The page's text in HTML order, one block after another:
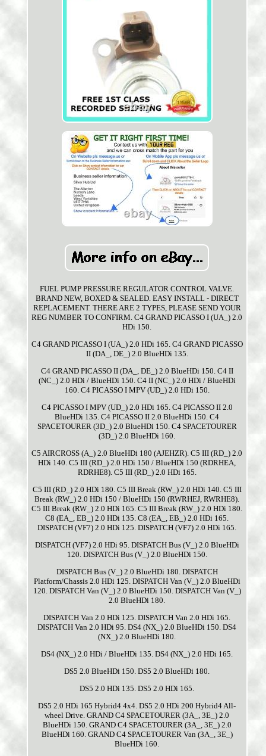
FUEL PUMP PRESSURE REGULATOR CONTROL VALVE.
BRAND NEW, BOXED & SEALED. EASY INSTALL - DIRECT
REPLACEMENT. THERE ARE 2 TYPES, PLEASE SEND YOUR
REG NUMBER TO CONFIRM. C4 GRAND PICASSO I (UA_) 2.0
HDi 150.
C4 GRAND PICASSO I (UA_) 2.0 HDi 165. C4 GRAND PICASSO
II (DA_, DE_) 2.0 BlueHDi 135.
C4 GRAND PICASSO II (DA_, DE_) 2.0 BlueHDi 150. C4 II
(NC_) 2.0 HDi / BlueHDi 150. C4 II (NC_) 2.0 HDi / BlueHDi
160. C4 PICASSO I MPV (UD_) 2.0 HDi 150.
C4 PICASSO I MPV (UD_) 2.0 HDi 165. C4 PICASSO II 2.0
BlueHDi 135. C4 PICASSO II 2.0 BlueHDi 150. C4
SPACETOURER (3D_) 2.0 BlueHDi 150. C4 SPACETOURER
(3D_) 2.0 BlueHDi 160.
C5 AIRCROSS (A_) 2.0 BlueHDi 180 (AJEHZR). C5 III (RD_) 2.0
HDi 140. C5 III (RD_) 2.0 HDi 150 / BlueHDi 150 (RDRHEA,
RDRHE8). C5 III (RD_) 2.0 HDi 165.
C5 III (RD_) 2.0 HDi 180. C5 III Break (RW_) 2.0 HDi 140. C5 III
Break (RW_) 2.0 HDi 150 / BlueHDi 150 (RWRHEJ, RWRHE8).
C5 III Break (RW_) 2.0 HDi 165. C5 III Break (RW_) 2.0 HDi 180.
C8 (EA_, EB_) 2.0 HDi 135. C8 (EA_, EB_) 2.0 HDi 165.
DISPATCH (VF7) 2.0 HDi 125. DISPATCH (VF7) 2.0 HDi 165.
DISPATCH (VF7) 2.0 HDi 95. DISPATCH Bus (V_) 2.0 BlueHDi
120. DISPATCH Bus (V_) 2.0 BlueHDi 150.
DISPATCH Bus (V_) 2.0 BlueHDi 180. DISPATCH
Platform/Chassis 2.0 HDi 125. DISPATCH Van (V_) 2.0 BlueHDi
120. DISPATCH Van (V_) 2.0 BlueHDi 150. DISPATCH Van (V_)
2.0 BlueHDi 180.
DISPATCH Van 2.0 HDi 125. DISPATCH Van 2.0 HDi 165.
DISPATCH Van 2.0 HDi 95. DS4 (NX_) 2.0 BlueHDi 150. DS4
(NX_) 2.0 BlueHDi 180.
DS4 (NX_) 2.0 HDi / BlueHDi 135. DS4 (NX_) 2.0 HDi 165.
DS5 2.0 BlueHDi 150. DS5 2.0 BlueHDi 180.
DS5 2.0 HDi 135. DS5 2.0 HDi 165.
DS5 2.0 HDi 165 Hybrid4 4x4. DS5 2.0 HDi 200 Hybrid4 All-
wheel Drive. GRAND C4 SPACETOURER (3A_, 3E_) 2.0
BlueHDi 150. GRAND C4 SPACETOURER (3A_, 3E_) 2.0
BlueHDi 160. GRAND C4 SPACETOURER Van (3A_, 3E_)
BlueHDi 160.